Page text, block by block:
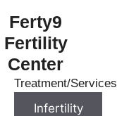
Ferty9
Fertility
Center
Treatment/Services
Infertility
Menu